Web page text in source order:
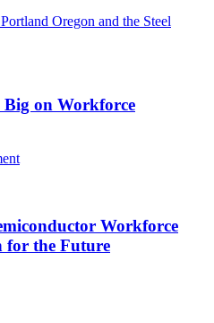
Big on Workforce
Workforce
for the Future